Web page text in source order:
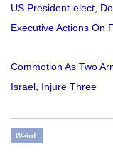
US President-elect,
Executive Actions On
Commotion As Two
Israel, Injure Three
Weird